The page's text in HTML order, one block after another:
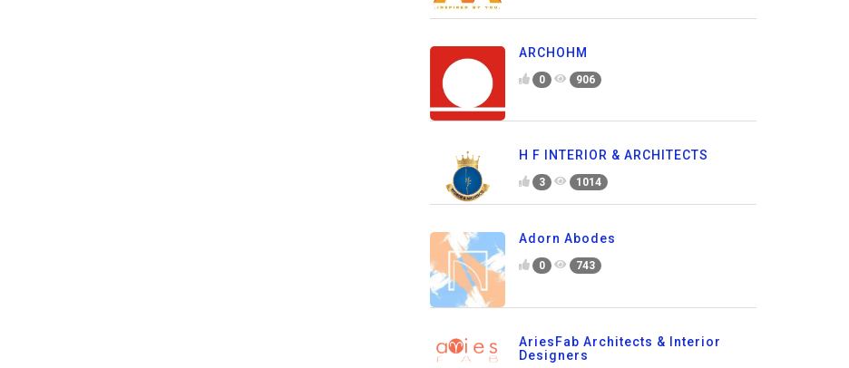
ARCHOHM
0 906
H F INTERIOR & ARCHITECTS
3 1014
Adorn Abodes
0 743
AriesFab Architects & Interior
Designers